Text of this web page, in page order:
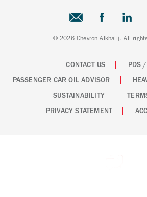
© 2026 Chevron Alkhalij. All
CONTACT US
PDS
PASSENGER CAR OIL ADVISOR
SUSTAINABILITY
PRIVACY STATEMENT